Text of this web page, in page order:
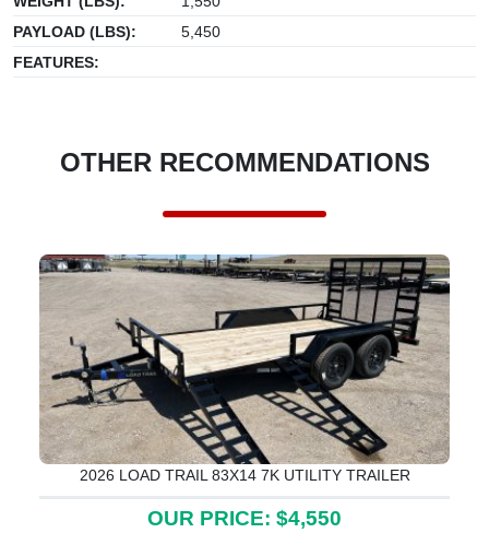
PAYLOAD (LBS):
5,450
FEATURES:
OTHER RECOMMENDATIONS
2026 LOAD TRAIL 83X14 7K UTILITY TRAILER
OUR PRICE: $4,550